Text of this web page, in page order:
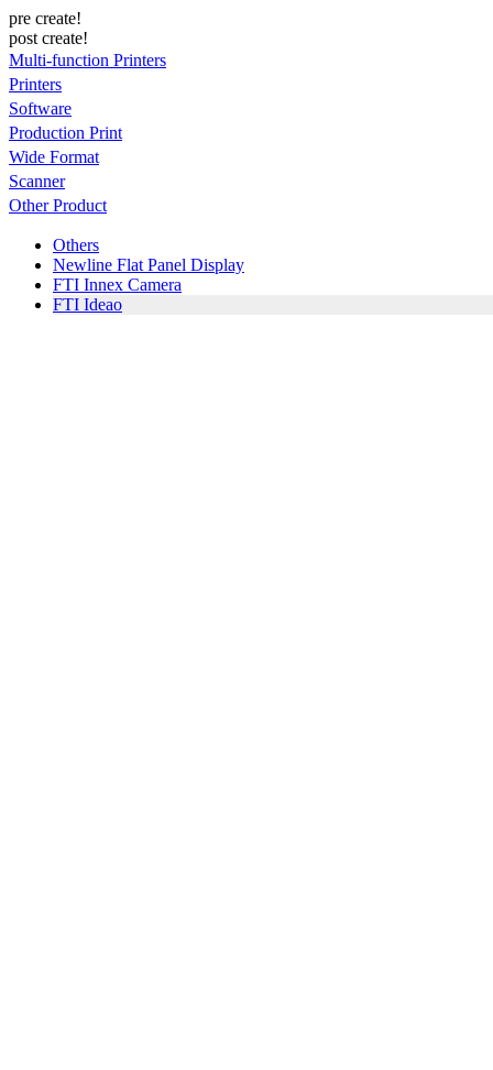
pre create!
post create!
Multi-function Printers
Printers
Software
Production Print
Wide Format
Scanner
Other Product
Others
Newline Flat Panel Display
FTI Innex Camera
FTI Ideao